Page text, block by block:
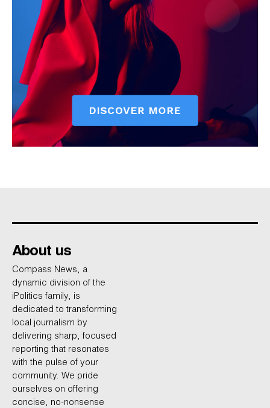
About us
Compass News, a
dynamic division of the
iPolitics family, is
dedicated to transforming
local journalism by
delivering sharp, focused
reporting that resonates
with the pulse of your
community. We pride
ourselves on offering
concise, no-nonsense